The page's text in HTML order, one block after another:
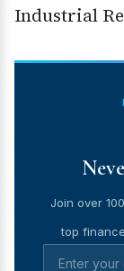
Industrial
Join over
top